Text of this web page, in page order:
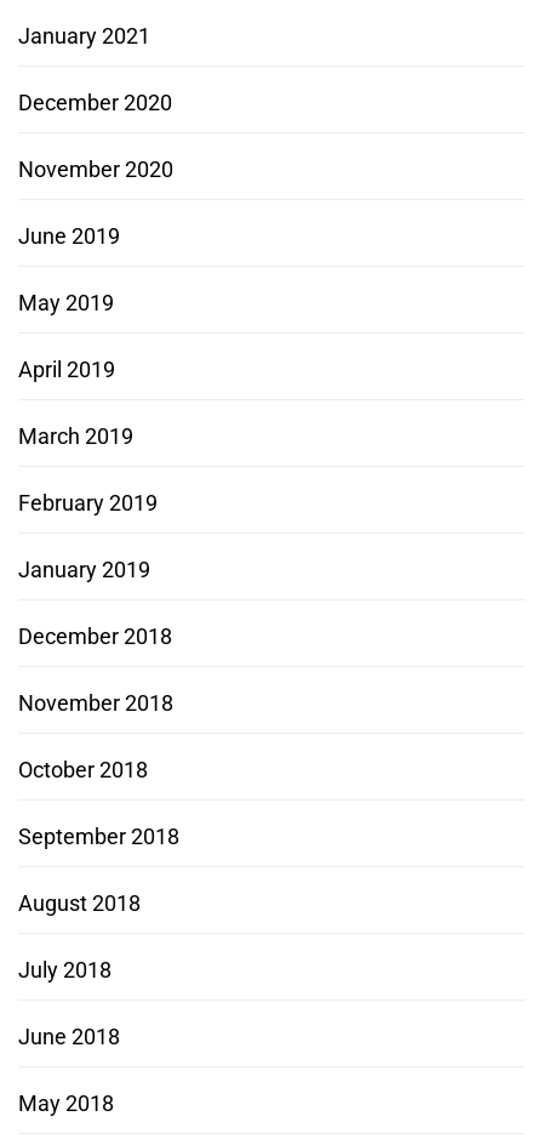
January 2021
December 2020
November 2020
June 2019
May 2019
April 2019
March 2019
February 2019
January 2019
December 2018
November 2018
October 2018
September 2018
August 2018
July 2018
June 2018
May 2018